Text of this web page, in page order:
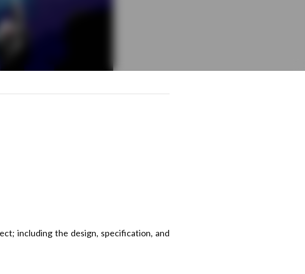
including the design, specification, and